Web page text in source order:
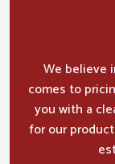
We believe
comes to
you with a
for our